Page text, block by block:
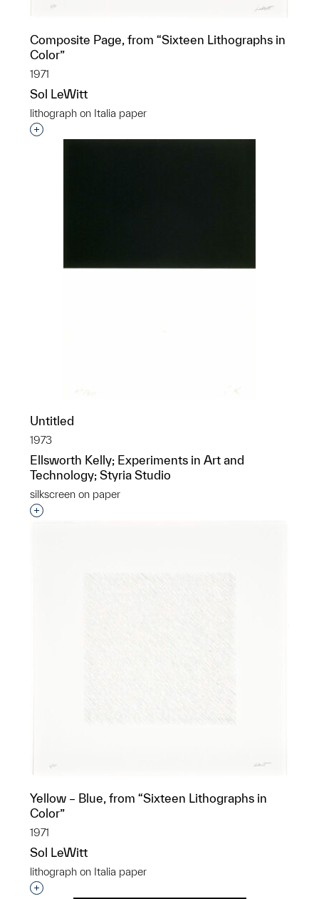
Composite Page, from “Sixteen Lithographs in
Color”
1971
Sol LeWitt
lithograph on Italia paper
Interested in adding this object to a group?
Untitled
1973
Ellsworth Kelly; Experiments in Art and
Technology; Styria Studio
silkscreen on paper
Interested in adding this object to a group?
Yellow – Blue, from “Sixteen Lithographs in
Color”
1971
Sol LeWitt
lithograph on Italia paper
Interested in adding this object to a group?